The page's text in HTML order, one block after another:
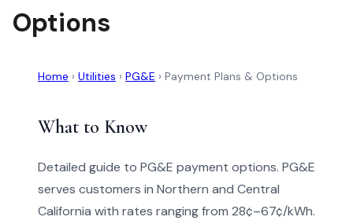
Options
Home › Utilities › PG&E › Payment Plans & Options
What to Know
Detailed guide to PG&E payment options. PG&E
serves customers in Northern and Central
California with rates ranging from 28¢–67¢/kWh.